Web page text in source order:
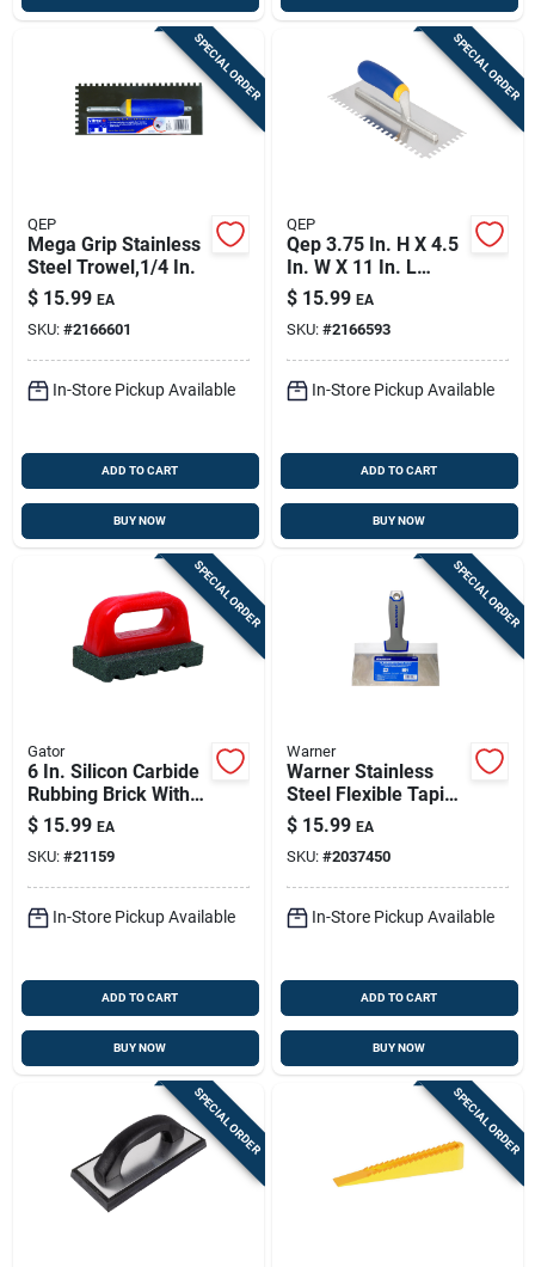
SPECIAL ORDER
QEP
Mega Grip Stainless
Steel Trowel,1/4 In.
$ 15.99 EA
SKU: #2166601
In-Store Pickup Available
ADD TO CART
BUY NOW
SPECIAL ORDER
QEP
Qep 3.75 In. H X 4.5
In. W X 11 In. L
Stainless Steel
Square Notch Trowel
1 Pk
$ 15.99 EA
SKU: #2166593
In-Store Pickup Available
ADD TO CART
BUY NOW
SPECIAL ORDER
Gator
6 In. Silicon Carbide
Rubbing Brick With
Handle For Concrete
Work
$ 15.99 EA
SKU: #21159
In-Store Pickup Available
ADD TO CART
BUY NOW
SPECIAL ORDER
Warner
Warner Stainless
Steel Flexible Taping
Knife 1 In. H X 8.9
In. W X 8 In. L
$ 15.99 EA
SKU: #2037450
In-Store Pickup Available
ADD TO CART
BUY NOW
SPECIAL ORDER SPECIAL ORDER